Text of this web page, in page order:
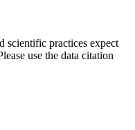
scientific practices expect
use the data citation